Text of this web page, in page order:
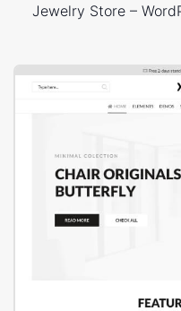
Jewelry Store –